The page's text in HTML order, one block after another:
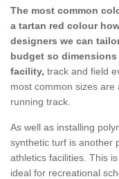
The most common
a tartan red colour
designers we can
budget so
facility, track and field
most common sizes
running track.
As well as installing
synthetic turf is another
athletics facilities. This
ideal for recreational